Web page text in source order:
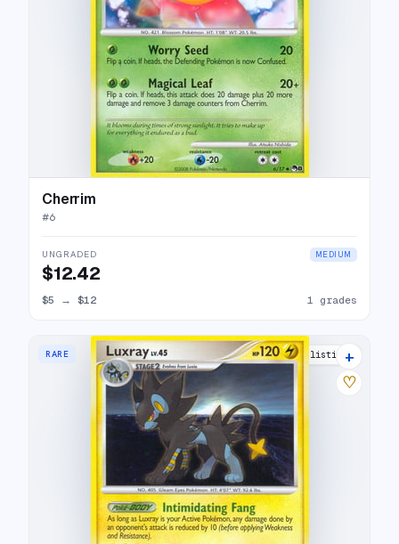
Cherrim
#6
UNGRADED MEDIUM
$12.42
$5 → $12 1 grades
RARE 10 listings
+
♡